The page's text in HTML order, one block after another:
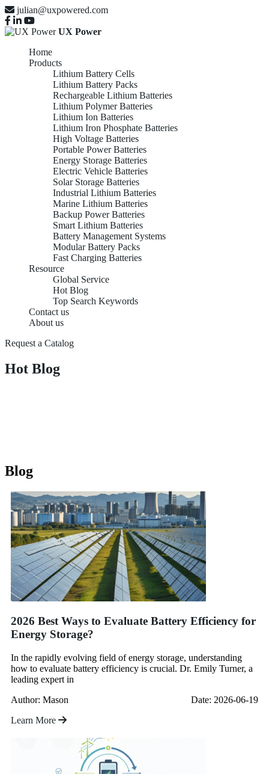
julian@uxpowered.com
UX Power
Home
Products
Lithium Battery Cells
Lithium Battery Packs
Rechargeable Lithium Batteries
Lithium Polymer Batteries
Lithium Ion Batteries
Lithium Iron Phosphate Batteries
High Voltage Batteries
Portable Power Batteries
Energy Storage Batteries
Electric Vehicle Batteries
Solar Storage Batteries
Industrial Lithium Batteries
Marine Lithium Batteries
Backup Power Batteries
Smart Lithium Batteries
Battery Management Systems
Modular Battery Packs
Fast Charging Batteries
Resource
Global Service
Hot Blog
Top Search Keywords
Contact us
About us
Request a Catalog
Hot Blog
Blog
2026 Best Ways to Evaluate Battery Efficiency for
Energy Storage?
In the rapidly evolving field of energy storage, understanding
how to evaluate battery efficiency is crucial. Dr. Emily Turner, a
leading expert in
Author: Mason
Date: 2026-06-19
Learn More